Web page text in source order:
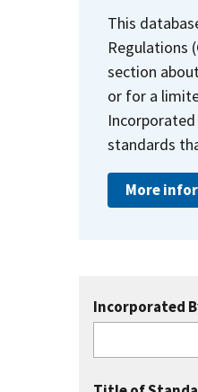
This
Regulations
section
or for a
standards
More
Incorporated